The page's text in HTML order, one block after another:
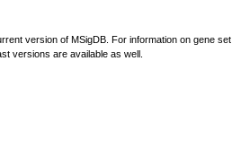
version of MSigDB. For information on gene set
versions are available as well.